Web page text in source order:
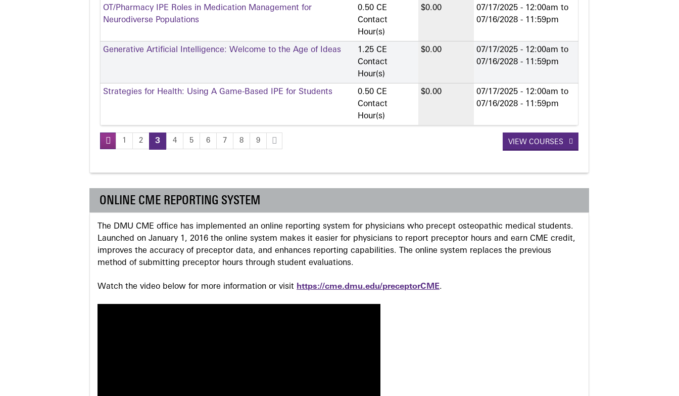
OT/Pharmacy IPE Roles in Medication Management for
Neurodiverse Populations
0.50 CE
Contact
Hour(s)
$0.00 07/17/2025 - 12:00am to
07/16/2028 - 11:59pm
Generative Artificial Intelligence: Welcome to the Age of Ideas
1.25 CE
Contact
Hour(s)
$0.00 07/17/2025 - 12:00am to
07/16/2028 - 11:59pm
Strategies for Health: Using A Game-Based IPE for Students
0.50 CE
Contact
Hour(s)
$0.00 07/17/2025 - 12:00am to
07/16/2028 - 11:59pm
Pages
1 2 3 4 5 6 7 8 9 VIEW COURSES
ONLINE CME REPORTING SYSTEM
The DMU CME office has implemented an online reporting system for physicians who precept osteopathic medical students.
Launched on January 1, 2016 the online system makes it easier for physicians to report preceptor hours and earn CME credit,
improves the accuracy of preceptor data, and enhances reporting capabilities. The online system replaces the previous
method of submitting preceptor hours through student evaluations.
Watch the video below for more information or visit https://cme.dmu.edu/preceptorCME.